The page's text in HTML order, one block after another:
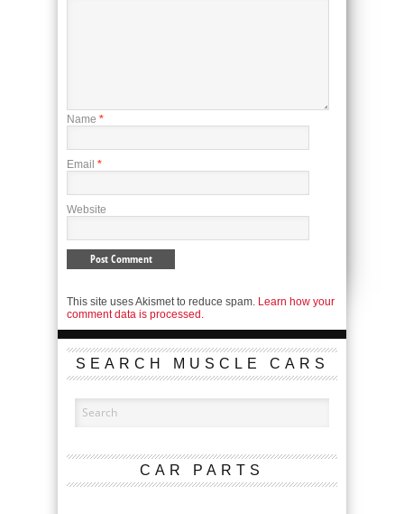
Name *
Email *
Website
This site uses Akismet to reduce spam. Learn how your
comment data is processed.
SEARCH MUSCLE CARS
CAR PARTS